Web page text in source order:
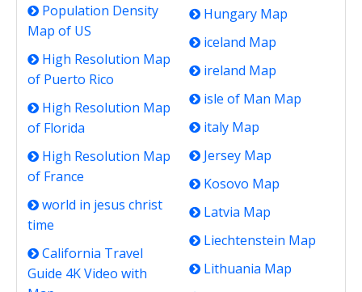
Population Density
Map of US
High Resolution Map
of Puerto Rico
High Resolution Map
of Florida
High Resolution Map
of France
world in jesus christ
time
California Travel
Guide 4K Video with
Hungary Map
iceland Map
ireland Map
isle of Man Map
italy Map
Jersey Map
Kosovo Map
Latvia Map
Liechtenstein Map
Lithuania Map